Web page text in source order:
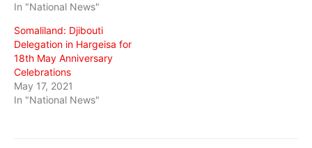
In "National News"
Somaliland: Djibouti
Delegation in Hargeisa for
18th May Anniversary
Celebrations
May 17, 2021
In "National News"